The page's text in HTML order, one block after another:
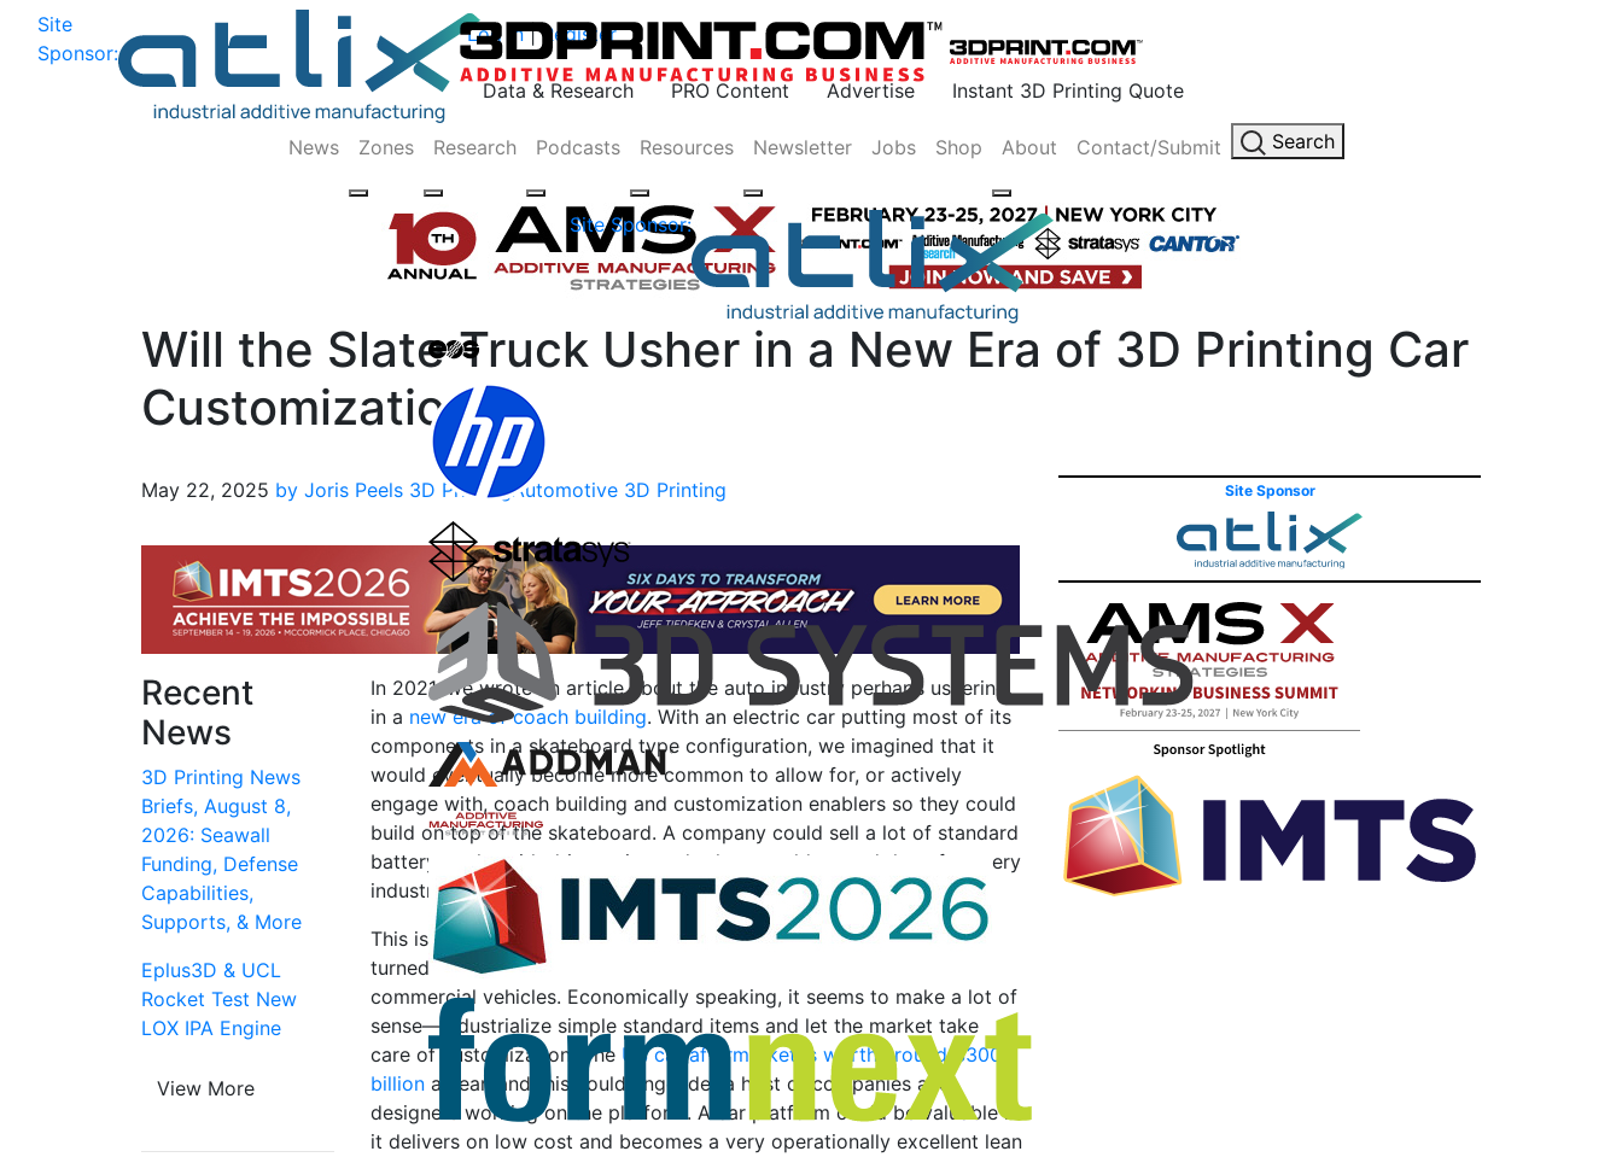
Site
Sponsor:
Log In | Register
Data & Research PRO Content Advertise Instant 3D Printing Quote
Site Sponsor:
News Zones Research Podcasts Resources Newsletter Jobs Shop About Contact/Submit Search
Will the Slate Truck Usher in a New Era of 3D Printing Car
Customization?
May 22, 2025 by Joris Peels 3D PrintingAutomotive 3D Printing
In 2021, we wrote an article about the auto industry perhaps ushering
in a new era of coach building. With an electric car putting most of its
components in a skateboard type configuration, we imagined that it
would eventually become more common to allow for, or actively
engage with, coach building and customization enablers so they could
build on top of the skateboard. A company could sell a lot of standard
battery packs with drive trains and others could extend them for every
industry.
This is similar to what happened to the Model T, when companies
turned them into ice trucks, vans, buses, and more to create
commercial vehicles. Economically speaking, it seems to make a lot of
sense—industrialize simple standard items and let the market take
care of customization. The US car aftermarket is worth around $300
billion a year, and this could engender a host of companies and
designers working on the platform. A car platform could be valuable if
it delivers on low cost and becomes a very operationally excellent lean
Recent
News
3D Printing News
Briefs, August 8,
2026: Seawall
Funding, Defense
Capabilities,
Supports, & More
Eplus3D & UCL
Rocket Test New
LOX IPA Engine
View More
Site Sponsor